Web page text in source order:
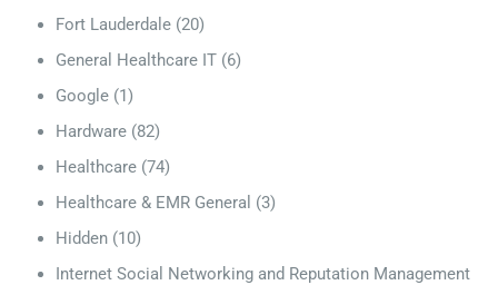
Fort Lauderdale (20)
General Healthcare IT (6)
Google (1)
Hardware (82)
Healthcare (74)
Healthcare & EMR General (3)
Hidden (10)
Internet Social Networking and Reputation Management